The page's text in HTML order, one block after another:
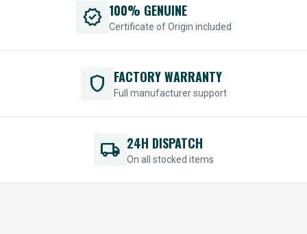
verified 100% GENUINE
Certificate of Origin included
shield FACTORY WARRANTY
Full manufacturer support
local_shipping 24H DISPATCH
On all stocked items